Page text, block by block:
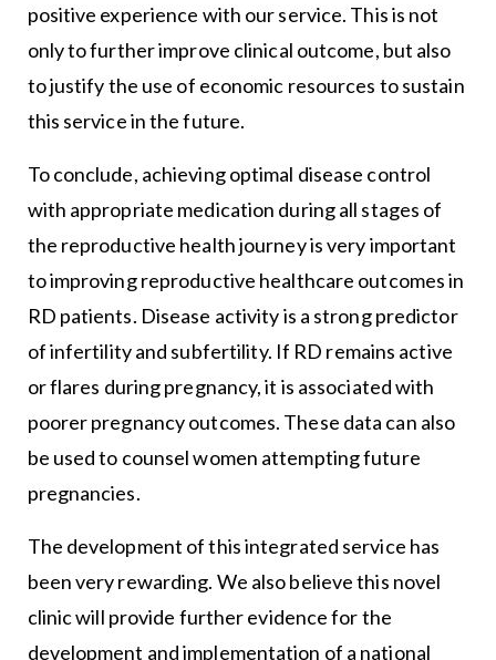
positive experience with our service. This is not
only to further improve clinical outcome, but also
to justify the use of economic resources to sustain
this service in the future.
To conclude, achieving optimal disease control
with appropriate medication during all stages of
the reproductive health journey is very important
to improving reproductive healthcare outcomes in
RD patients. Disease activity is a strong predictor
of infertility and subfertility. If RD remains active
or flares during pregnancy, it is associated with
poorer pregnancy outcomes. These data can also
be used to counsel women attempting future
pregnancies.
The development of this integrated service has
been very rewarding. We also believe this novel
clinic will provide further evidence for the
development and implementation of a national